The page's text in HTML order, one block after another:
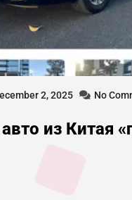
2, 2025 No
из Китая